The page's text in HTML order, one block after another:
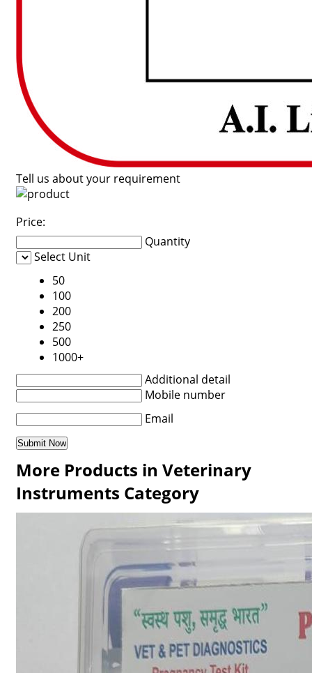
Tell us about your requirement
Price:
Quantity
Select Unit
50
100
200
250
500
1000+
Additional detail
Mobile number
Email
More Products in Veterinary
Instruments Category